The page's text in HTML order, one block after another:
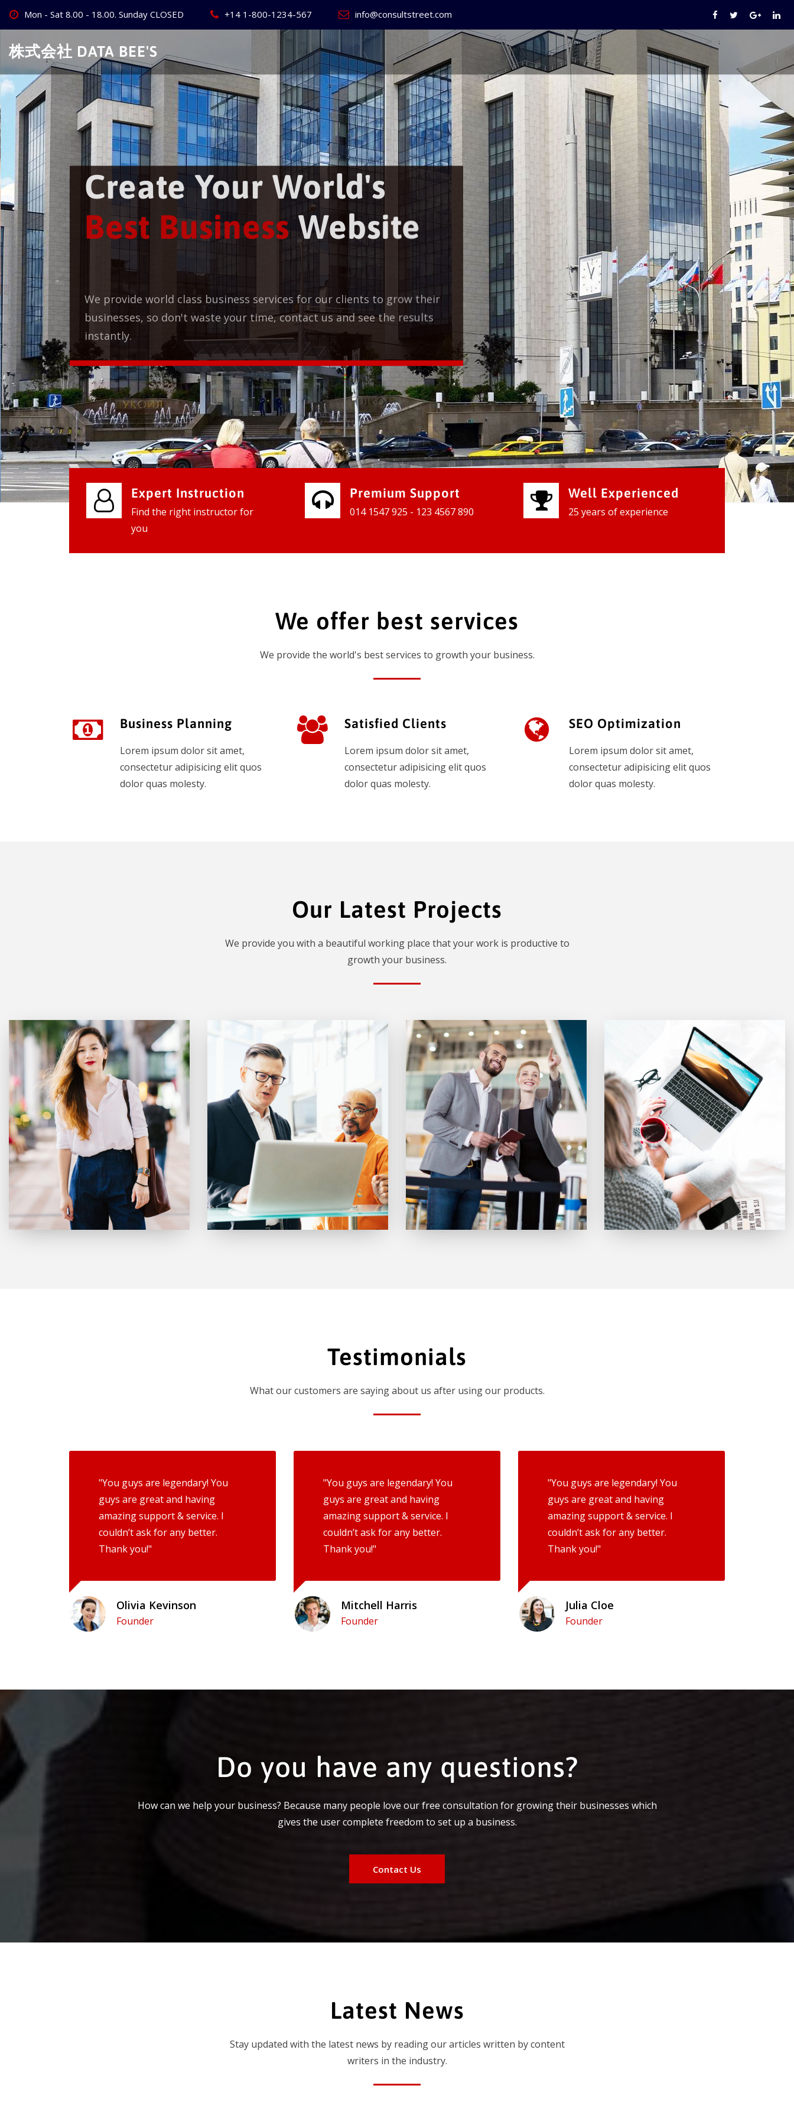
Skip
content
Mon - Sat 8.00 - 18.00. Sunday CLOSED +14 1-800-1234-567 info@consultstreet.com
株式会社 DATA BEE'S
Website
for our clients to grow their
contact us and see the results
Expert Instruction
Find the right instructor for
you
Premium Support
014 1547 925 - 123 4567 890
Well Experienced
25 years of experience
We offer best services
We provide the world's best services to growth your business.
Business Planning
Lorem ipsum dolor sit amet,
consectetur adipisicing elit quos
dolor quas molesty.
Satisfied Clients
Lorem ipsum dolor sit amet,
consectetur adipisicing elit quos
dolor quas molesty.
SEO Optimization
Lorem ipsum dolor sit amet,
consectetur adipisicing elit quos
dolor quas molesty.
Our Latest Projects
We provide you with a beautiful working place that your work is productive to
growth your business.
Testimonials
What our customers are saying about us after using our products.
"You guys are legendary! You
guys are great and having
amazing support & service. I
couldn’t ask for any better.
Thank you!"
Olivia Kevinson
Founder
"You guys are legendary! You
guys are great and having
amazing support & service. I
couldn’t ask for any better.
Thank you!"
Mitchell Harris
Founder
"You guys are legendary! You
guys are great and having
amazing support & service. I
couldn’t ask for any better.
Thank you!"
Julia Cloe
Founder
Do you have any questions?
How can we help your business? Because many people love our free consultation for growing their businesses which
gives the user complete freedom to set up a business.
Contact Us
Latest News
Stay updated with the latest news by reading our articles written by content
writers in the industry.